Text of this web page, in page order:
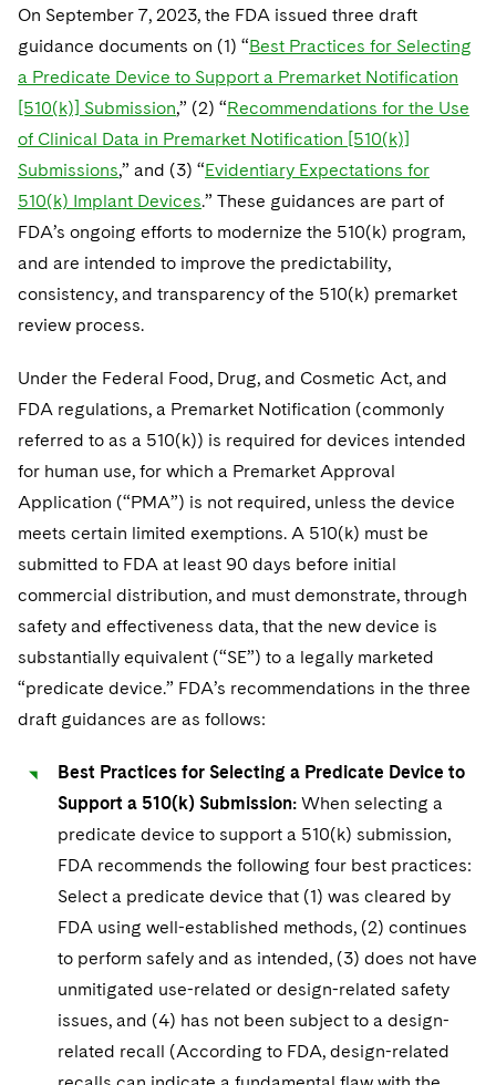
On September 7, 2023, the FDA issued three draft
guidance documents on (1) “Best Practices for Selecting
a Predicate Device to Support a Premarket Notification
[510(k)] Submission,” (2) “Recommendations for the Use
of Clinical Data in Premarket Notification [510(k)]
Submissions,” and (3) “Evidentiary Expectations for
510(k) Implant Devices.” These guidances are part of
FDA’s ongoing efforts to modernize the 510(k) program,
and are intended to improve the predictability,
consistency, and transparency of the 510(k) premarket
review process.
Under the Federal Food, Drug, and Cosmetic Act, and
FDA regulations, a Premarket Notification (commonly
referred to as a 510(k)) is required for devices intended
for human use, for which a Premarket Approval
Application (“PMA”) is not required, unless the device
meets certain limited exemptions. A 510(k) must be
submitted to FDA at least 90 days before initial
commercial distribution, and must demonstrate, through
safety and effectiveness data, that the new device is
substantially equivalent (“SE”) to a legally marketed
“predicate device.” FDA’s recommendations in the three
draft guidances are as follows:
Best Practices for Selecting a Predicate Device to
Support a 510(k) Submission: When selecting a
predicate device to support a 510(k) submission,
FDA recommends the following four best practices:
Select a predicate device that (1) was cleared by
FDA using well-established methods, (2) continues
to perform safely and as intended, (3) does not have
unmitigated use-related or design-related safety
issues, and (4) has not been subject to a design-
related recall (According to FDA, design-related